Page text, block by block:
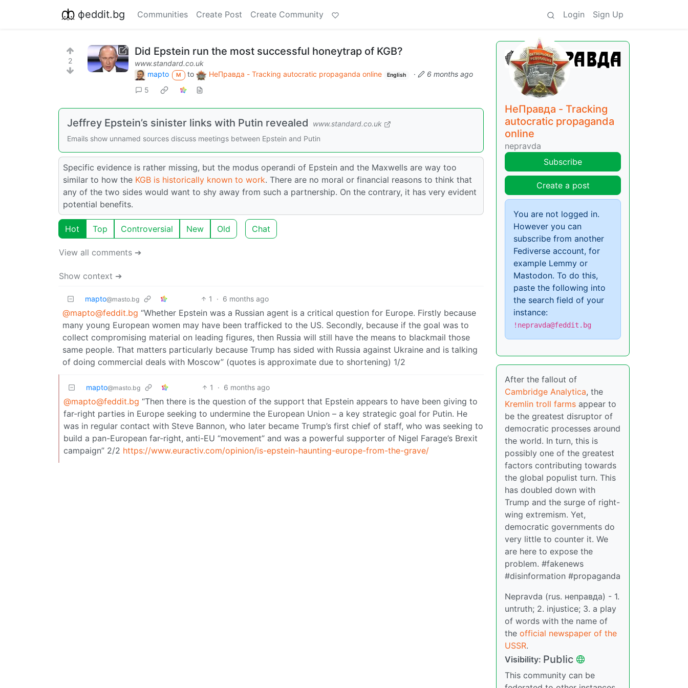
фeddit.bg Communities Create Post Create Community Login Sign Up
2
Did Epstein run the most successful honeytrap of KGB?
www.standard.co.uk
mapto
M to НеПравда - Tracking autocratic propaganda online English ·
6 months ago
5
Jeffrey Epstein’s sinister links with Putin revealed
www.standard.co.uk
Emails show unnamed sources discuss meetings between Epstein and Putin
Specific evidence is rather missing, but the modus operandi of Epstein and the Maxwells are way too
similar to how the KGB is historically known to work. There are no moral or financial reasons to think that
any of the two sides would want to shy away from such a partnership. On the contrary, it has very evident
potential benefits.
Hot Top Controversial New Old Chat
View all comments ➔
Show context ➔
mapto@masto.bg 1 · 6 months ago
@mapto@feddit.bg “Whether Epstein was a Russian agent is a critical question for Europe. Firstly because
many young European women may have been trafficked to the US. Secondly, because if the goal was to
collect compromising material on leading figures, then Russia will still have the means to blackmail those
same people. That matters particularly because Trump has sided with Russia against Ukraine and is talking
of doing commercial deals with Moscow” (quotes is approximate due to shortening) 1/2
mapto@masto.bg 1 · 6 months ago
@mapto@feddit.bg “Then there is the question of the support that Epstein appears to have been giving to
far-right parties in Europe seeking to undermine the European Union – a key strategic goal for Putin. He
was in regular contact with Steve Bannon, who later became Trump’s first chief of staff, who was seeking to
build a pan-European far-right, anti-EU “movement” and was a powerful supporter of Nigel Farage’s Brexit
campaign” 2/2 https://www.euractiv.com/opinion/is-epstein-haunting-europe-from-the-grave/
НеПравда - Tracking
autocratic propaganda
online
nepravda
Subscribe
Create a post
You are not logged in.
However you can
subscribe from another
Fediverse account, for
example Lemmy or
Mastodon. To do this,
paste the following into
the search field of your
instance:
!nepravda@feddit.bg
After the fallout of
Cambridge Analytica, the
Kremlin troll farms appear to
be the greatest disruptor of
democratic processes around
the world. In turn, this is
possibly one of the greatest
factors contributing towards
the global populist turn. This
has doubled down with
Trump and the surge of right-
wing extremism. Yet,
democratic governments do
very little to counter it. We
are here to expose the
problem. #fakenews
#disinformation #propaganda
Nepravda (rus. неправда) - 1.
untruth; 2. injustice; 3. a play
of words with the name of
the official newspaper of the
USSR.
Visibility: Public
This community can be